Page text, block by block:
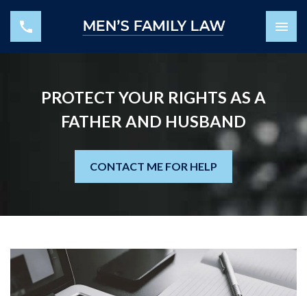
PROTECT YOUR RIGHTS AS A
FATHER AND HUSBAND
CONTACT ME FOR HELP